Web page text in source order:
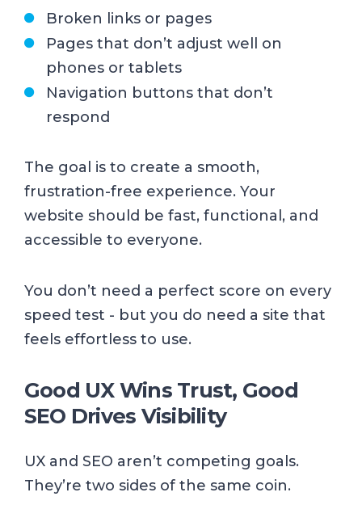
Broken links or pages
Pages that don’t adjust well on
phones or tablets
Navigation buttons that don’t
respond
The goal is to create a smooth,
frustration-free experience. Your
website should be fast, functional, and
accessible to everyone.
You don’t need a perfect score on every
speed test - but you do need a site that
feels effortless to use.
Good UX Wins Trust, Good
SEO Drives Visibility
UX and SEO aren’t competing goals.
They’re two sides of the same coin.